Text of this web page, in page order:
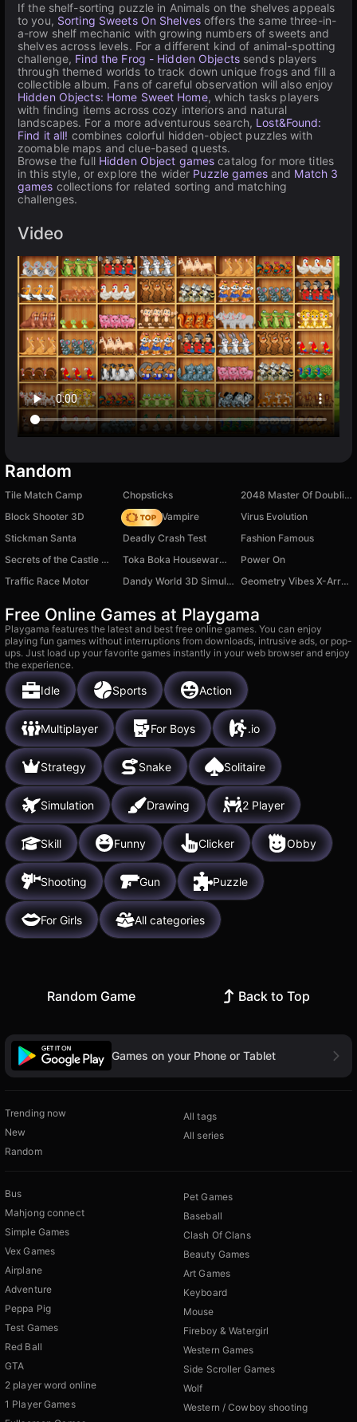
If the shelf-sorting puzzle in Animals on the shelves appeals
to you, Sorting Sweets On Shelvesoffers the same three-in-
a-row shelf mechanic with growing numbers of sweets and
shelves across levels. For a different kind of animal-spotting
challenge, Find the Frog - Hidden Objectssends players
through themed worlds to track down unique frogs and fill a
collectible album. Fans of careful observation will also enjoy
Hidden Objects: Home Sweet Home, which tasks players
with finding items across cozy interiors and natural
landscapes. For a more adventurous search, Lost&Found:
Find it all! combines colorful hidden-object puzzles with
zoomable maps and clue-based quests.
Browse the full Hidden Object games catalog for more titles
in this style, or explore the wider Puzzle gamesand Match 3
games collections for related sorting and matching
challenges.
Video
Random
Tile Match Camp Chopsticks
2048 Master Of Doubling
Block Shooter 3D
Find the Vampire
Virus Evolution
Stickman Santa
Deadly Crash Test
Fashion Famous
Secrets of the Castle Match 3
Toka Boka Housewarming
Power On
Traffic Race Motor
Dandy World 3D Simulator Geometry Vibes X-Arrow
Free Online Games at Playgama
Playgama features the latest and best free online games. You can enjoy
playing fun games without interruptions from downloads, intrusive ads, or pop-
ups. Just load up your favorite games instantly in your web browser and enjoy
the experience.
Idle Sports Action
Multiplayer For Boys .io
Strategy Snake Solitaire
Simulation Drawing 2 Player
Skill Funny Clicker Obby
Shooting Gun Puzzle
For Girls All categories
Random Game Back to Top
Games on your Phone or Tablet
Trending now
New
Random
All tags
All series
Bus
Mahjong connect
Simple Games
Vex Games
Airplane
Adventure
Peppa Pig
Test Games
Red Ball
GTA
2 player word online
1 Player Games
Pet Games
Baseball
Clash Of Clans
Beauty Games
Art Games
Keyboard
Mouse
Fireboy & Watergirl
Western Games
Side Scroller Games
Wolf
Western / Cowboy shooting